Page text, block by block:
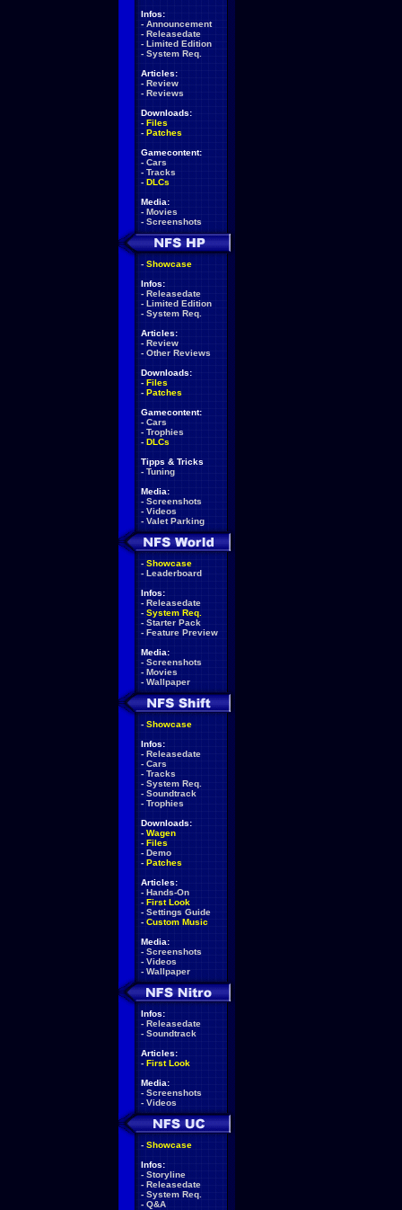
Infos:
- Announcement
- Releasedate
- Limited Edition
- System Req.
Articles:
- Review
- Reviews
Downloads:
- Files
- Patches
Gamecontent:
- Cars
- Tracks
- DLCs
Media:
- Movies
- Screenshots
- Showcase
Infos:
- Releasedate
- Limited Edition
- System Req.
Articles:
- Review
- Other Reviews
Downloads:
- Files
- Patches
Gamecontent:
- Cars
- Trophies
- DLCs
Tipps & Tricks
- Tuning
Media:
- Screenshots
- Videos
- Valet Parking
- Showcase
- Leaderboard
Infos:
- Releasedate
- System Req.
- Starter Pack
- Feature Preview
Media:
- Screenshots
- Movies
- Wallpaper
- Showcase
Infos:
- Releasedate
- Cars
- Tracks
- System Req.
- Soundtrack
- Trophies
Downloads:
- Wagen
- Files
- Demo
- Patches
Articles:
- Hands-On
- First Look
- Settings Guide
- Custom Music
Media:
- Screenshots
- Videos
- Wallpaper
Infos:
- Releasedate
- Soundtrack
Articles:
- First Look
Media:
- Screenshots
- Videos
- Showcase
Infos:
- Storyline
- Releasedate
- System Req.
- Q&A